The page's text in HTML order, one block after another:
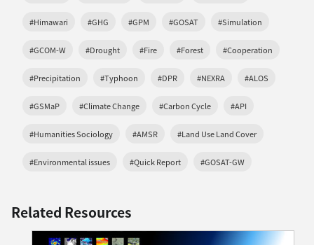
#Himawari #GHG #GPM #GOSAT #Simulation
#GCOM-W #Drought #Fire #Forest #Cooperation
#Precipitation #Typhoon #DPR #NEXRA #ALOS
#GSMaP #Climate Change #Carbon Cycle #API
#Humanities Sociology #AMSR #Land Use Land Cover
#Environmental issues #Quick Report #GOSAT-GW
Related Resources